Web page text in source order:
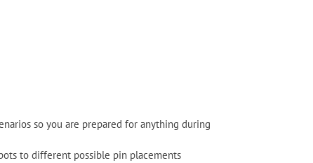
so you are prepared for anything during
to different possible pin placements